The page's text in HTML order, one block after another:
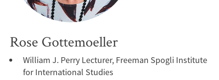
Rose Gottemoeller
William J. Perry Lecturer, Freeman Spogli Institute
for International Studies